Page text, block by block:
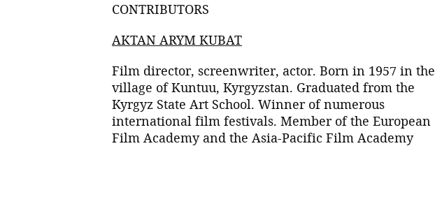
CONTRIBUTORS
AKTAN ARYM KUBAT
Film director, screenwriter, actor. Born in 1957 in the
village of Kuntuu, Kyrgyzstan. Graduated from the
Kyrgyz State Art School. Winner of numerous
international film festivals. Member of the European
Film Academy and the Asia-Pacific Film Academy